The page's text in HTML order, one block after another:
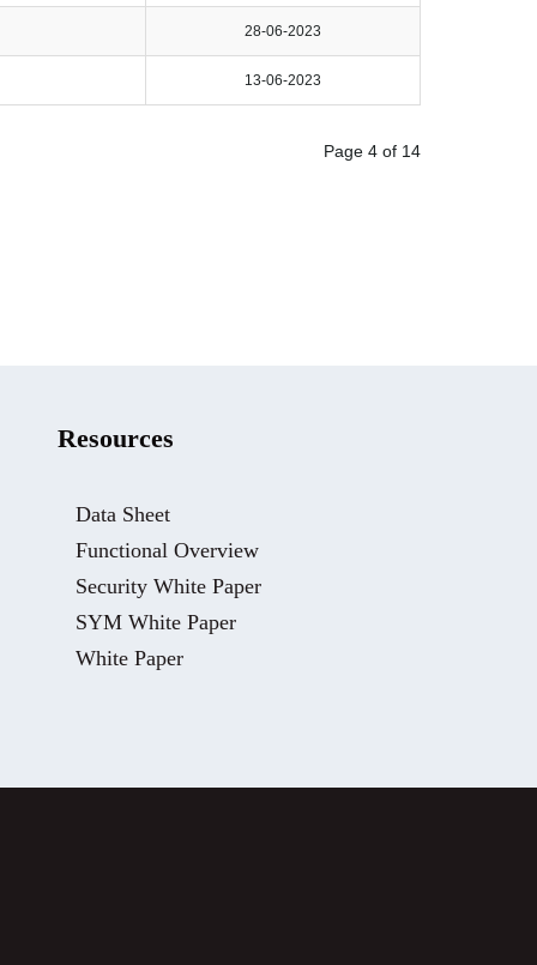
28-06-2023
13-06-2023
Page 4 of 14
Resources
Data Sheet
Functional Overview
Security White Paper
SYM White Paper
White Paper